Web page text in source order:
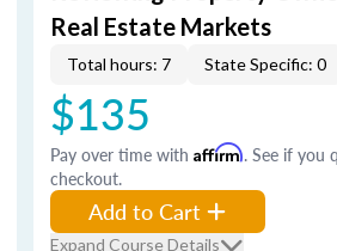
Real Estate Markets
Total hours: 7 State Specific: 0
$135
Pay over time with Affirm. See if you
checkout.
Add to Cart
Expand Course Details